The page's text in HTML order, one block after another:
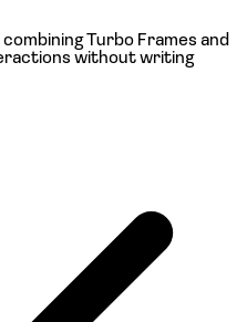
Turbo Frames and
without writing